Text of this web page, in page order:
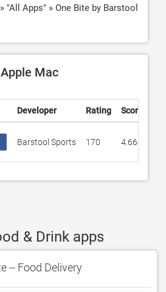
"All Apps" » One Bite by Barstool
Mac
Developer Rating Score
Barstool Sports 170 4.66471
& Drink apps
-- Food Delivery